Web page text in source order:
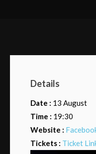
Details
Date : 13 August
Time : 19:30
Website :
Tickets : Ticket